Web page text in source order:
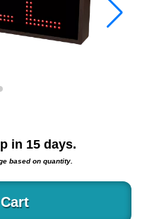
Software
in 15days.
based on quantity.